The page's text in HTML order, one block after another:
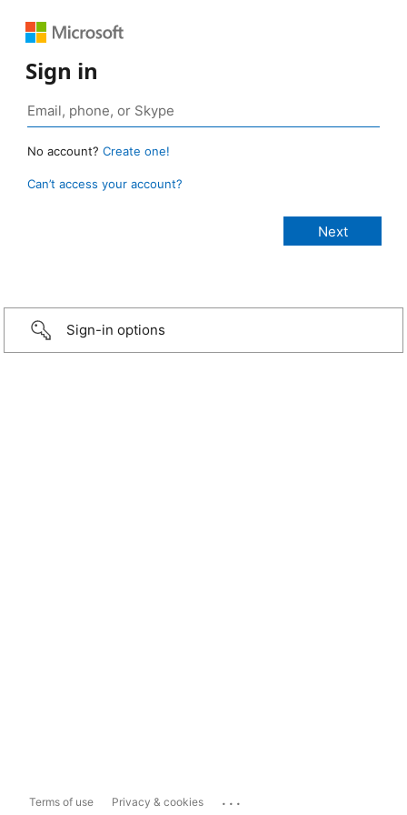
Sign in
No account? Create one!
Can’t access your account?
Sign-in options
Terms of use Privacy & cookies ...